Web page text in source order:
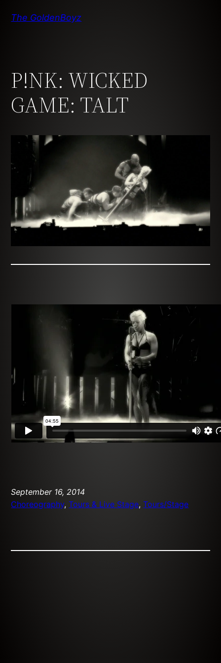
The GoldenBoyz
P!NK: WICKED
GAME: TALT
September 16, 2014
Choreography, Tours & Live Stage, Tours/Stage